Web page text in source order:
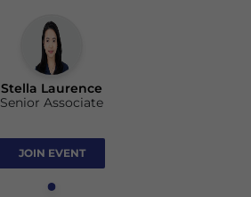
Stella Laurence
Senior Associate
JOIN EVENT